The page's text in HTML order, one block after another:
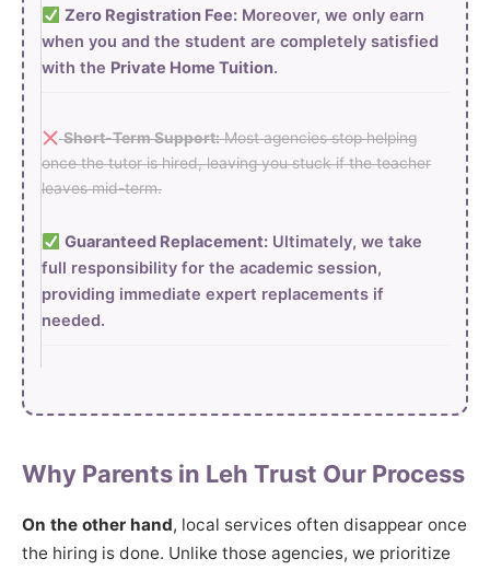
Zero Registration Fee:Moreover, we only earn
when you and the student are completely satisfied
with the Private Home Tuition.
Short-Term Support:Most agencies stop helping
once the tutor is hired, leaving you stuck if the teacher
leaves mid-term.
Guaranteed Replacement:Ultimately, we take
full responsibility for the academic session,
providing immediate expert replacements if
needed.
Why Parents in Leh Trust Our Process
On the other hand, local services often disappear once
the hiring is done. Unlike those agencies, we prioritize